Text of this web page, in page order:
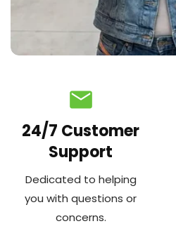
email
24/7 Customer
Support
Dedicated to helping
you with questions or
concerns.